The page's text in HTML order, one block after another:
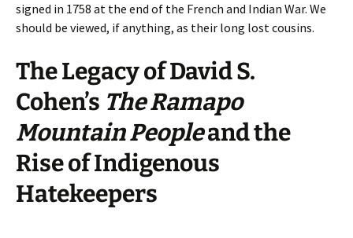
signed in 1758 at the end of the French and Indian War. We
should be viewed, if anything, as their long lost cousins.
The LegacyofDavid S.
Cohen’s The Ramapo
Mountain Peopleand the
Rise of Indigenous
Hatekeepers